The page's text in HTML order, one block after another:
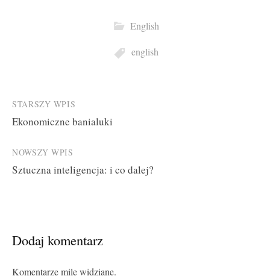
English
english
Post
navigation
STARSZY WPIS
Ekonomiczne banialuki
NOWSZY WPIS
Sztuczna inteligencja: i co dalej?
Dodaj komentarz
Komentarze mile widziane.